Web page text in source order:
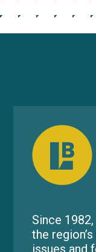
Since
the
issues and